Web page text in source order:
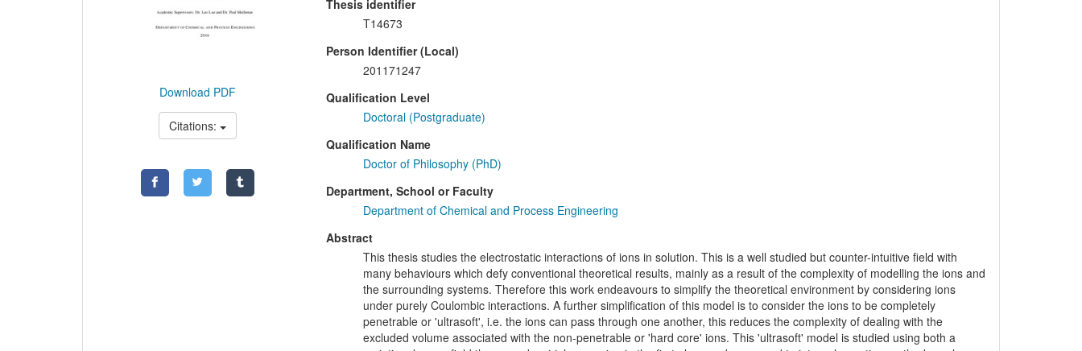
Download PDF
Citations:
Thesis identifier
T14673
Person Identifier (Local)
201171247
Qualification Level
Doctoral (Postgraduate)
Qualification Name
Doctor of Philosophy (PhD)
Department, School or Faculty
Department of Chemical and Process Engineering
Abstract
This thesis studies the electrostatic interactions of ions in solution. This is a well studied but counter-intuitive field with
many behaviours which defy conventional theoretical results, mainly as a result of the complexity of modelling the ions and
the surrounding systems. Therefore this work endeavours to simplify the theoretical environment by considering ions
under purely Coulombic interactions. A further simplification of this model is to consider the ions to be completely
penetrable or 'ultrasoft', i.e. the ions can pass through one another, this reduces the complexity of dealing with the
excluded volume associated with the non-penetrable or 'hard core' ions. This 'ultrasoft' model is studied using both a